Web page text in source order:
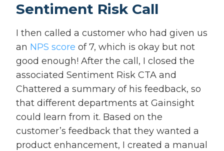
Sentiment Risk Call
I then called a customer who had given us
an NPS score of 7, which is okay but not
good enough! After the call, I closed the
associated Sentiment Risk CTA and
Chattered a summary of his feedback, so
that different departments at Gainsight
could learn from it. Based on the
customer’s feedback that they wanted a
product enhancement, I created a manual